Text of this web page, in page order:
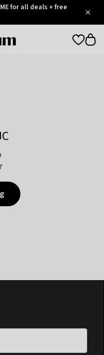
for all deals + free